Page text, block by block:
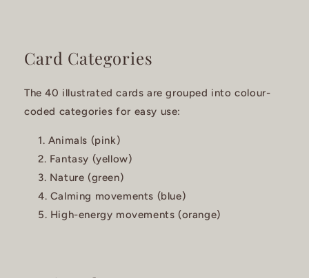
Card Categories
The 40 illustrated cards are grouped into colour-
coded categories for easy use:
Animals (pink)
Fantasy (yellow)
Nature (green)
Calming movements (blue)
High-energy movements (orange)